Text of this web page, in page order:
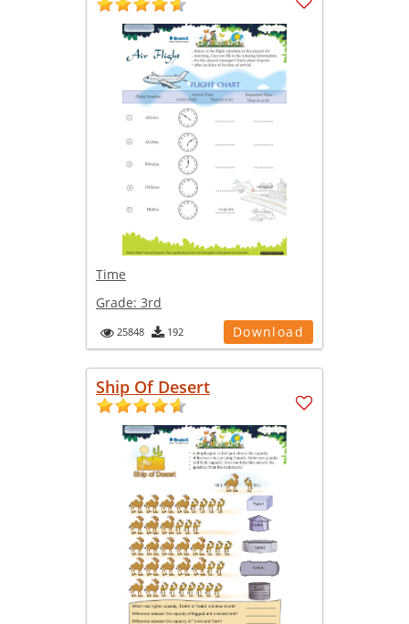
Time
Grade: 3rd
25848 192 Download
Ship Of Desert